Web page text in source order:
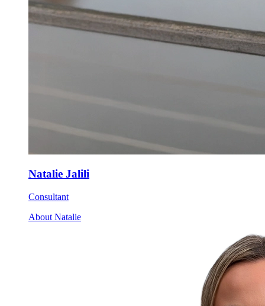
Natalie Jalili
Consultant
About Natalie